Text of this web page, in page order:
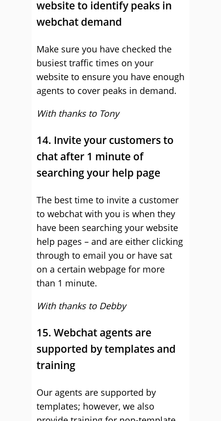
website to identify peaks in
webchat demand
Make sure you have checked the
busiest traffic times on your
website to ensure you have enough
agents to cover peaks in demand.
With thanks to Tony
14. Invite your customers to
chat after 1 minute of
searching your help page
The best time to invite a customer
to webchat with you is when they
have been searching your website
help pages – and are either clicking
through to email you or have sat
on a certain webpage for more
than 1 minute.
With thanks to Debby
15. Webchat agents are
supported by templates and
training
Our agents are supported by
templates; however, we also